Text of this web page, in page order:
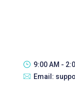
9:00 AM -
Email: